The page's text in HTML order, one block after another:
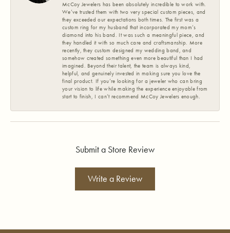
McCoy Jewelers has been absolutely incredible to work with.
We’ve trusted them with two very special custom pieces, and
they exceeded our expectations both times. The first was a
custom ring for my husband that incorporated my mom’s
diamond into his band. It was such a meaningful piece, and
they handled it with so much care and craftsmanship. More
recently, they custom designed my wedding band, and
somehow created something even more beautiful than I had
imagined. Beyond their talent, the team is always kind,
helpful, and genuinely invested in making sure you love the
final product. If you’re looking for a jeweler who can bring
your vision to life while making the experience enjoyable from
start to finish, I can’t recommend McCoy Jewelers enough.
Submit a Store Review
Write a Review